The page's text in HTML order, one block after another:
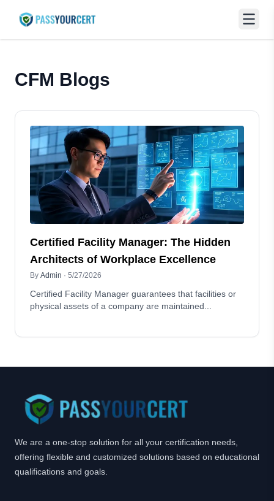
CFM Blogs
Certified Facility Manager: The Hidden
Architects of Workplace Excellence
By Admin · 5/27/2026
Certified Facility Manager guarantees that facilities or
physical assets of a company are maintained...
We are a one-stop solution for all your certification needs,
offering flexible and customized solutions based on educational
qualifications and goals.